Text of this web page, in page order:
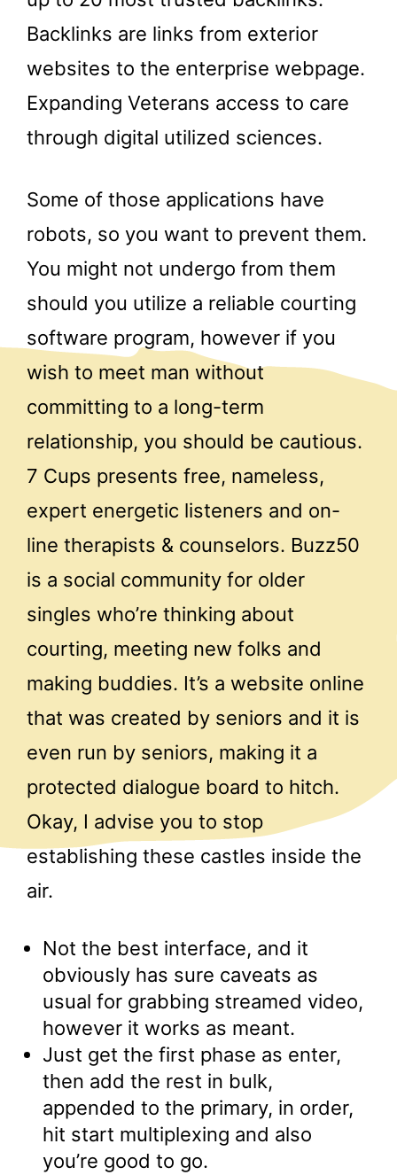
Backlinks are links from exterior
websites to the enterprise webpage.
Expanding Veterans access to care
through digital utilized sciences.
Some of those applications have
robots, so you want to prevent them.
You might not undergo from them
should you utilize a reliable courting
software program, however if you
wish to meet man without
committing to a long-term
relationship, you should be cautious.
7 Cups presents free, nameless,
expert energetic listeners and on-
line therapists & counselors. Buzz50
is a social community for older
singles who’re thinking about
courting, meeting new folks and
making buddies. It’s a website online
that was created by seniors and it is
even run by seniors, making it a
protected dialogue board to hitch.
Okay, I advise you to stop
establishing these castles inside the
air.
Not the best interface, and it
obviously has sure caveats as
usual for grabbing streamed video,
however it works as meant.
Just get the first phase as enter,
then add the rest in bulk,
appended to the primary, in order,
hit start multiplexing and also
you’re good to go.